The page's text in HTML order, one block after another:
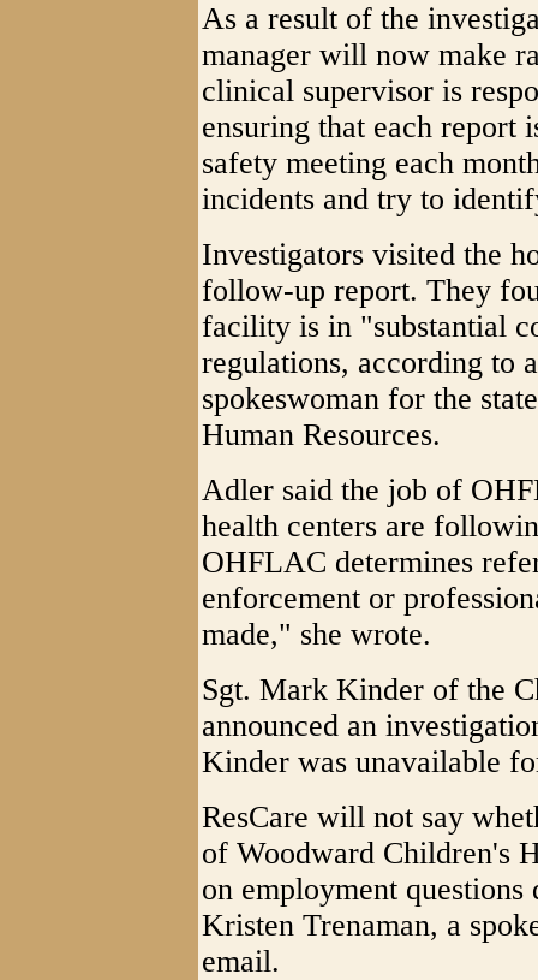
As a result of the
manager will now make
clinical supervisor is
ensuring that each report
safety meeting each
incidents and try to
Investigators visited the
follow-up report. They
facility is in "substantial
regulations, according to
spokeswoman for the
Human Resources.
Adler said the job of
health centers are
OHFLAC determines
enforcement or
made," she wrote.
Sgt. Mark Kinder of the
announced an
Kinder was unavailable
ResCare will not say
of Woodward Children's
on employment
Kristen Trenaman, a
email.